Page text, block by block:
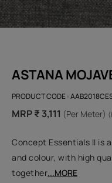
ASTANA
PRODUCT CODE :
MRP ₹ 3,111 (Per Meter)
Concept Essentials II is
and colour, with high
together...MORE